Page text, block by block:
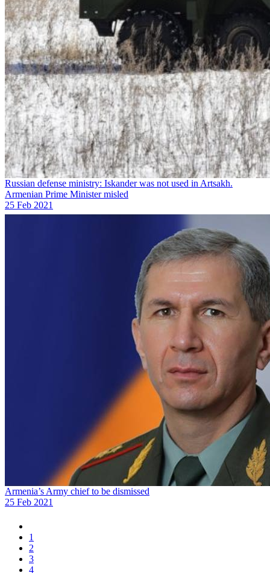
Russian defense ministry: Iskander was not used in Artsakh.
Armenian Prime Minister misled
25 Feb 2021
Armenia’s Army chief to be dismissed
25 Feb 2021
1
2
3
4